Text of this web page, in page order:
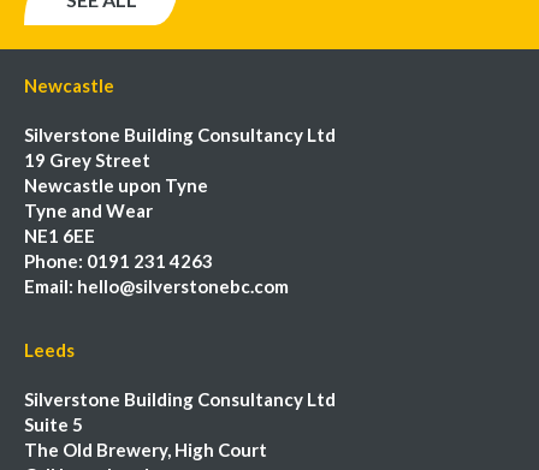
Newcastle
Silverstone Building Consultancy Ltd
19 Grey Street
Newcastle upon Tyne
Tyne and Wear
NE1 6EE
Phone: 0191 231 4263
Email: hello@silverstonebc.com
Leeds
Silverstone Building Consultancy Ltd
Suite 5
The Old Brewery, High Court